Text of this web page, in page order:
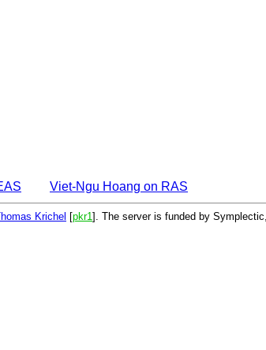
Viet-Ngu Hoang on RAS
Krichel [pkr1 ]. The server is funded by Symplectic,